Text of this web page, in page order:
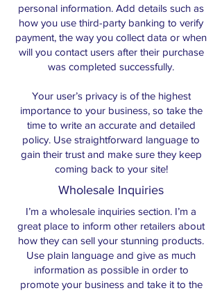
personal information. Add details such as
how you use third-party banking to verify
payment, the way you collect data or when
will you contact users after their purchase
was completed successfully.
Your user’s privacy is of the highest
importance to your business, so take the
time to write an accurate and detailed
policy. Use straightforward language to
gain their trust and make sure they keep
coming back to your site!
Wholesale Inquiries
I’m a wholesale inquiries section. I’m a
great place to inform other retailers about
how they can sell your stunning products.
Use plain language and give as much
information as possible in order to
promote your business and take it to the